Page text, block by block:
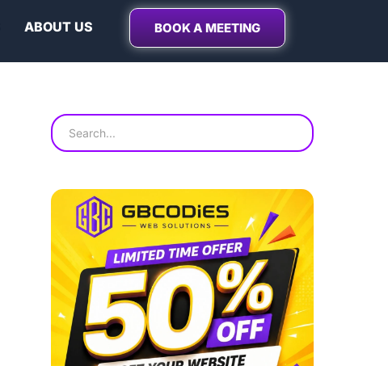
ABOUT US BOOK A MEETING